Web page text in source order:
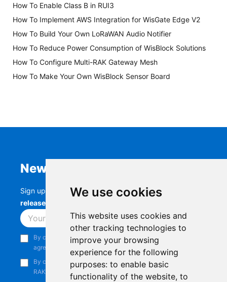
We use cookies
This website uses cookies and
other tracking technologies to
improve your browsing
experience for the following
purposes: to enable basic
functionality of the website, to
How To Enable Class B in RUI3
How To Implement AWS Integration for WisGate Edge V2
How To Build Your Own LoRaWAN Audio Notifier
How To Reduce Power Consumption of WisBlock Solutions
How To Configure Multi-RAK Gateway Mesh
How To Make Your Own WisBlock Sensor Board
Newsletter
Sign up to stay up-to-date with the latestRAK
releases, product updates, events,
Subscribe
By continuing, you acknowledge that you have read and
agree to our
Privacy Notice
By continuing, you consent to receive marketing emails from
RAKwireless.